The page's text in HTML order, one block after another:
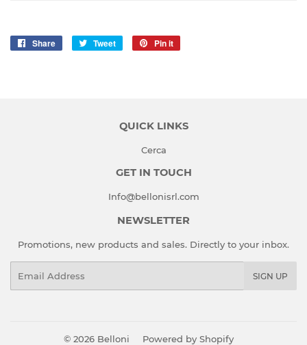
Share
Share
Tweet
Tweet
Pin it
QUICK LINKS
Cerca
GET IN TOUCH
Info@bellonisrl.com
NEWSLETTER
Promotions, new products and sales. Directly to your inbox.
SIGN UP
© 2026 Belloni Powered by Shopify